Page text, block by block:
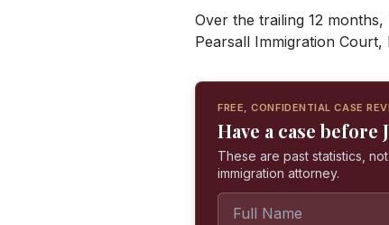
Over the trailing 12
Pearsall Immigration Court,
FREE, CONFIDENTIAL CASE
Have a case before
These are past statistics,
immigration attorney.